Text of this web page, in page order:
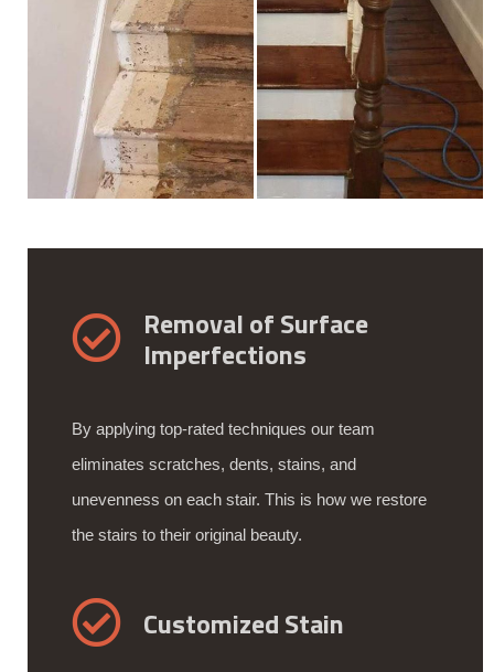
Removal of Surface
Imperfections
By applying top-rated techniques our team
eliminates scratches, dents, stains, and
unevenness on each stair. This is how we restore
the stairs to their original beauty.
Customized Stain